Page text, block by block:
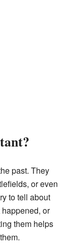
past. They
or even
to tell about
or
them helps